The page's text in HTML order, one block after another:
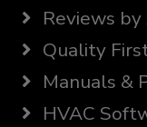
Reviews
Quality
Manuals &
HVAC